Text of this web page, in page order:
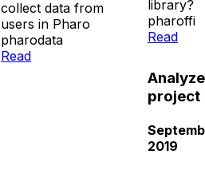
collect data from
users in Pharo
pharodata
Read
library?
pharoffi
Read
project
2019